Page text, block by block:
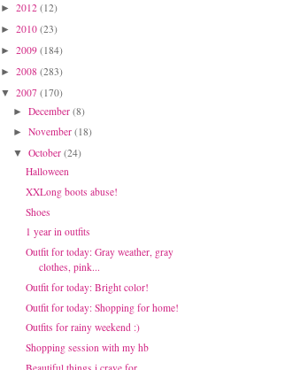
► 2012 (12)
► 2010 (23)
► 2009 (184)
► 2008 (283)
▼ 2007 (170)
► December (8)
► November (18)
▼ October (24)
Halloween
XXLong boots abuse!
Shoes
1 year in outfits
Outfit for today: Gray weather, gray
clothes, pink...
Outfit for today: Bright color!
Outfit for today: Shopping for home!
Outfits for rainy weekend :)
Shopping session with my hb